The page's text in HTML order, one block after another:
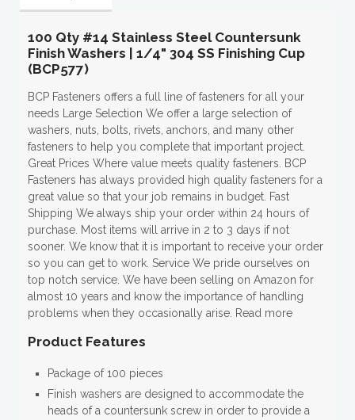
100 Qty #14 Stainless Steel Countersunk
Finish Washers | 1/4" 304 SS Finishing Cup
(BCP577)
BCP Fasteners offers a full line of fasteners for all your
needs Large Selection We offer a large selection of
washers, nuts, bolts, rivets, anchors, and many other
fasteners to help you complete that important project.
Great Prices Where value meets quality fasteners. BCP
Fasteners has always provided high quality fasteners for a
great value so that your job remains in budget. Fast
Shipping We always ship your order within 24 hours of
purchase. Most items will arrive in 2 to 3 days if not
sooner. We know that it is important to receive your order
so you can get to work. Service We pride ourselves on
top notch service. We have been selling on Amazon for
almost 10 years and know the importance of handling
problems when they occasionally arise. Read more
Product Features
Package of 100 pieces
Finish washers are designed to accommodate the
heads of a countersunk screw in order to provide a